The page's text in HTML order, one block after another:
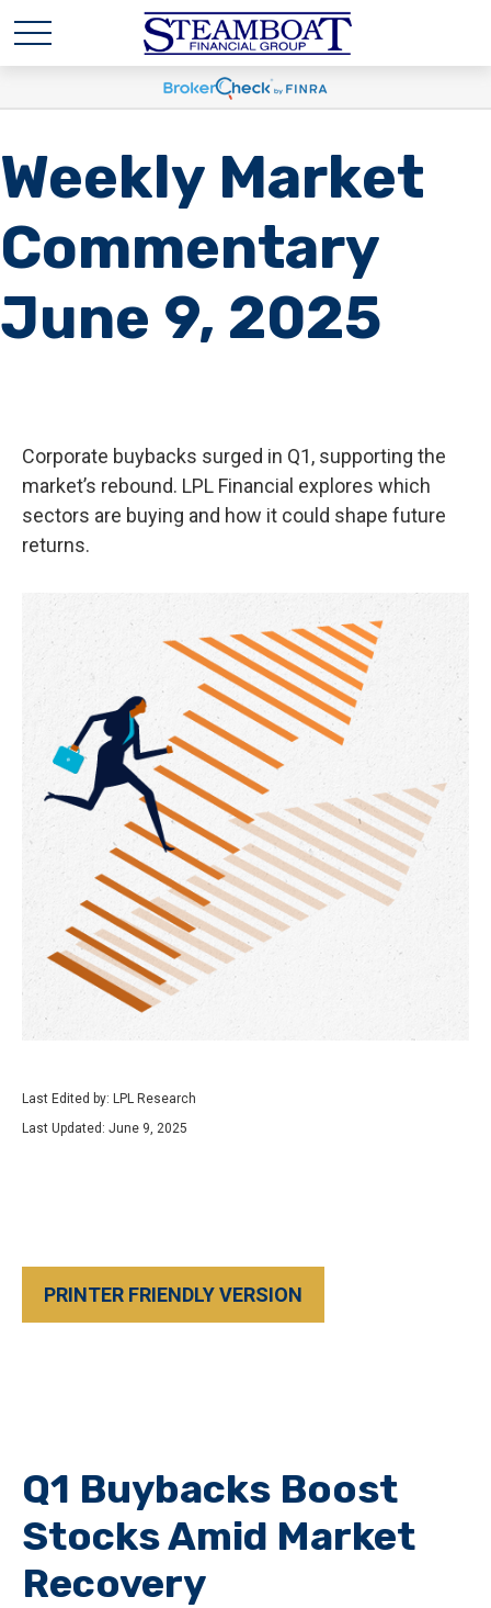
Weekly Market
Commentary
June 9, 2025
Corporate buybacks surged in Q1, supporting the
market’s rebound. LPL Financial explores which
sectors are buying and how it could shape future
returns.
Last Edited by: LPL Research
Last Updated: June 9, 2025
PRINTER FRIENDLY VERSION
Q1 Buybacks Boost
Stocks Amid Market
Recovery